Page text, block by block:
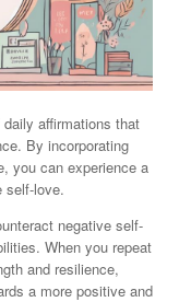
affirmations that
By incorporating
you can experience a
self-love.
negative self-
When you repeat
and resilience,
a more positive and